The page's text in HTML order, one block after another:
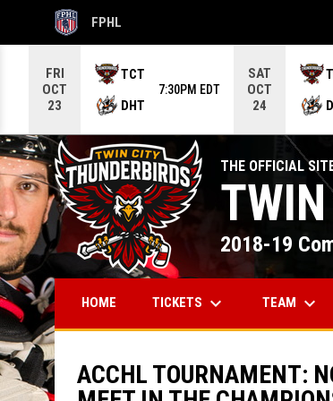
FPHL
OPENS IN NEW WINDOW
FRI
OCT
23
TCT
DHT
7:30PM EDT
SAT
OCT
24
THE OFFICIAL
2018-19
HOME TICKETS keyboard_arrow_down TEAM keyboard_arrow_down
ACCHL TOURNAMENT: